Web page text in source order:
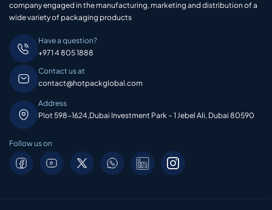
company engaged in the manufacturing, marketing and distribution of a
wide variety of packaging products
Have a question?
+971 4 805 1888
Contact us at
contact@hotpackglobal.com
Address
Plot 598-1624,Dubai Investment Park – 1 Jebel Ali, Dubai 80590
Follow us on